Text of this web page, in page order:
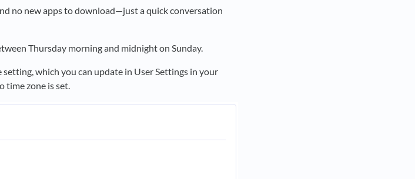
no new apps to download—just a quick conversation
Thursday morning and midnight on Sunday.
which you can update in User Settings in your
time zone is set.